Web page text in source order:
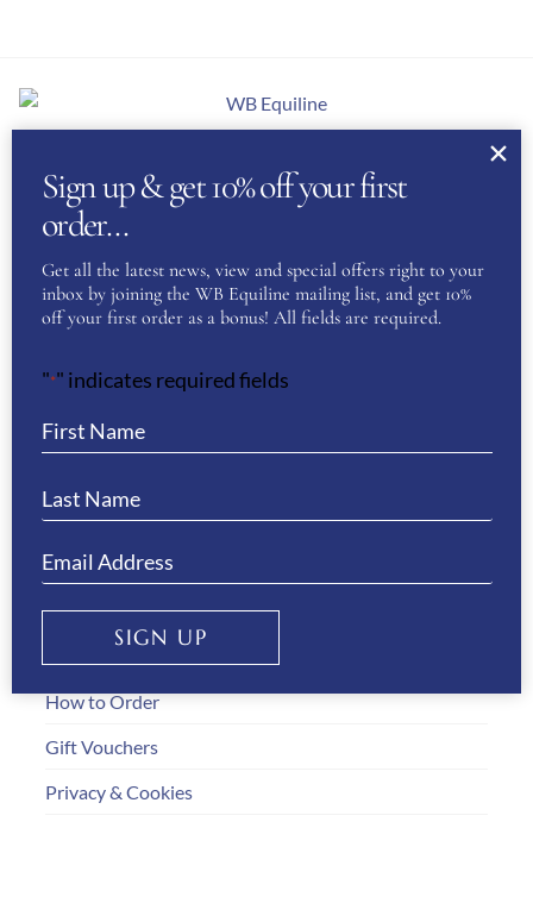
WB Equiline Blog
Trade Stands
Gallery
Customer Service
Delivery & Returns
Size Guides
How to Order
Gift Vouchers
Privacy & Cookies
Sign up & get 10% off your first
order…
Get all the latest news, view and special offers right to your
inbox by joining the WB Equiline mailing list, and get 10%
off your first order as a bonus! All fields are required.
"*" indicates required fields
SIGN UP